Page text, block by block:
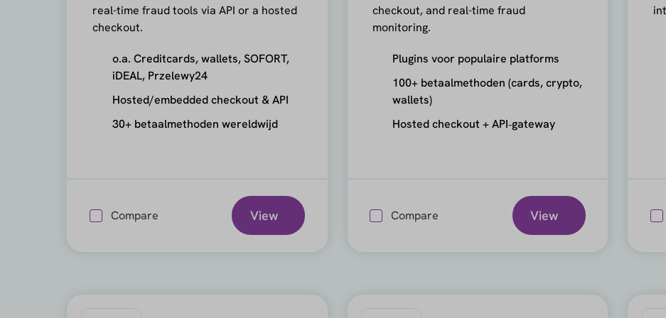
real-time fraud tools via API or a hosted
checkout.
o.a. Creditcards, wallets, SOFORT,
iDEAL, Przelewy24
Hosted/embedded checkout & API
30+ betaalmethoden wereldwijd
Compare View
checkout, and real-time fraud
monitoring.
Plugins voor populaire platforms
100+ betaalmethoden (cards, crypto,
wallets)
Hosted checkout + API‑gateway
Compare View